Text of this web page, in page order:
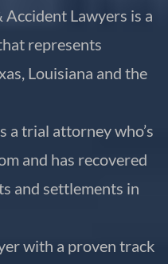
Lawyers is a
represents
Louisiana and the
a trial attorney who’s
and has recovered
and settlements in
with a proven track